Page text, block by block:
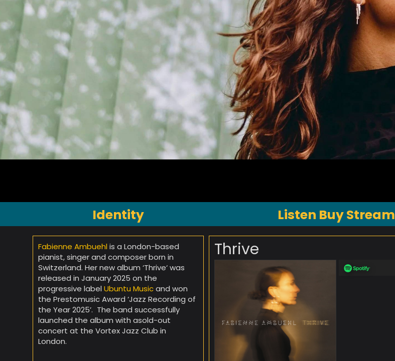
Identity
Fabienne Ambuehlis a London-based
pianist, singer and composer born in
Switzerland. Her new album ‘Thrive‘ was
released in January 2025 on the
progressive label Ubuntu Musicand won
the Prestomusic Award ‘Jazz Recording of
the Year 2025’. The band successfully
launched the album with asold-out
concert at the Vortex Jazz Club in
London.
Listen Buy Stream
Thrive